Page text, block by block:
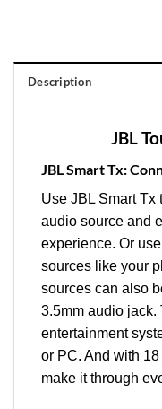
Description
JBL
JBL Smart Tx:
Use JBL Smart Tx
audio source and
experience. Or
sources like your
sources can also
3.5mm audio jack.
entertainment
or PC. And with 18
make it through